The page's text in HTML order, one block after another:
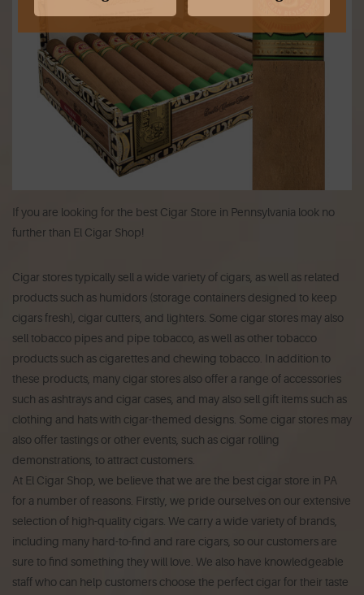
If you are looking for the best Cigar Store in Pennsylvania look no
further than El Cigar Shop!
Cigar stores typically sell a wide variety of cigars, as well as related
products such as humidors (storage containers designed to keep
cigars fresh), cigar cutters, and lighters. Some cigar stores may also
sell tobacco pipes and pipe tobacco, as well as other tobacco
products such as cigarettes and chewing tobacco. In addition to
these products, many cigar stores also offer a range of accessories
such as ashtrays and cigar cases, and may also sell gift items such as
clothing and hats with cigar-themed designs. Some cigar stores may
also offer tastings or other events, such as cigar rolling
demonstrations, to attract customers.
At El Cigar Shop, we believe that we are the best cigar store in PA
for a number of reasons. Firstly, we pride ourselves on our extensive
selection of high-quality cigars. We carry a wide variety of brands,
including many hard-to-find and rare cigars, so our customers are
sure to find something they will love. We also have knowledgeable
staff who can help customers choose the perfect cigar for their taste